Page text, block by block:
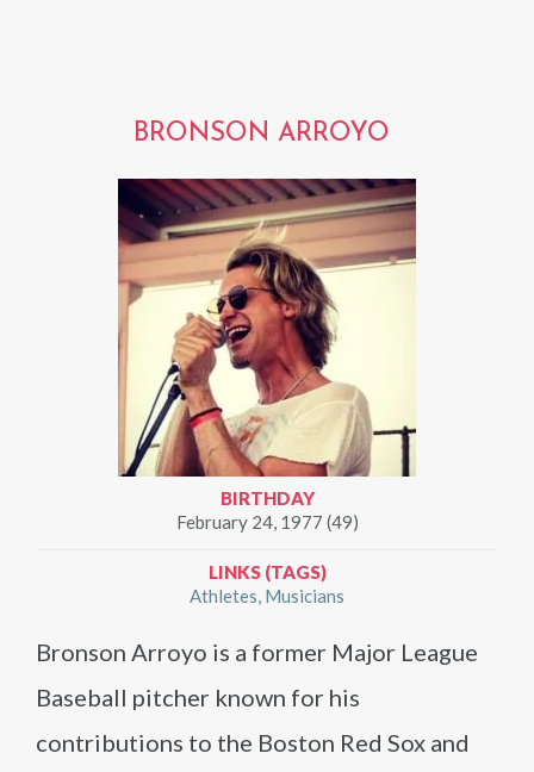
BRONSON ARROYO
BIRTHDAY
February 24, 1977 (49)
LINKS (TAGS)
Athletes Musicians
Bronson Arroyo is a former Major League
Baseball pitcher known for his
contributions to the Boston Red Sox and